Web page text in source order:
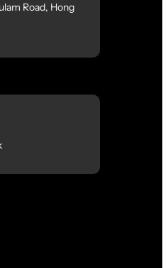
Road, Hong